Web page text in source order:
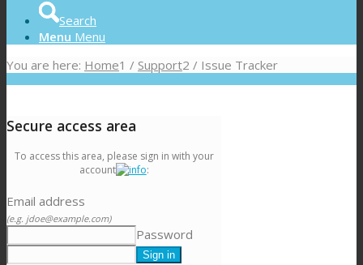
Search
Menu Menu
You are here: Home1 / Support2 / Issue Tracker
Secure access area
To access this area, please sign in with your
account
:
Email address
(e.g. jdoe@example.com)
Password